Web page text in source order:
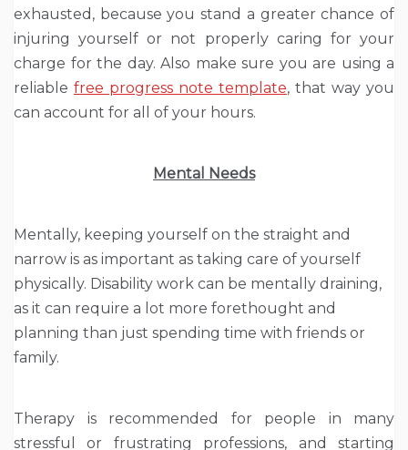
exhausted, because you stand a greater chance of
injuring yourself or not properly caring for your
charge for the day. Also make sure you are using a
reliable free progress note template, that way you
can account for all of your hours.
Mental Needs
Mentally, keeping yourself on the straight and
narrow is as important as taking care of yourself
physically. Disability work can be mentally draining,
as it can require a lot more forethought and
planning than just spending time with friends or
family.
Therapy is recommended for people in many
stressful or frustrating professions, and starting